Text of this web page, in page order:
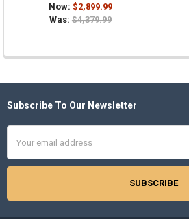
Now: $2,899.99
Was: $4,379.99
Footer
Subscribe To Our Newsletter
Address